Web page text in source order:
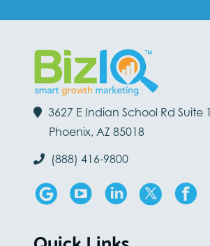
3627 E Indian School Rd Suite
Phoenix, AZ 85018
(888) 416-9800